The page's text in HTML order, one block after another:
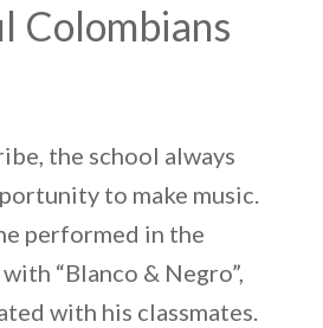
Colombians
the school always
to make music.
performed in the
“Blanco & Negro”,
with his classmates.